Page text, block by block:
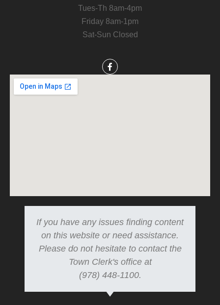
Tues-Th 8am-4pm
Friday 8am-1pm
Sat-Sun Closed
If you have any issues finding content
on this website or need assistance.
Please do not hesitate to contact the
Town Clerk's office at
(978) 448-1100.